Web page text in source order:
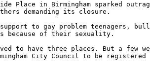
Place in Birmingham sparked
demanding its closure.
to gay problem teenagers,
because of their sexuality.
to have three places. But a few
City Council to be